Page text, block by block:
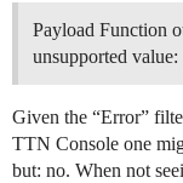
Payload Function
unsupported
Given the “Error”
TTN Console one
but: no. When not